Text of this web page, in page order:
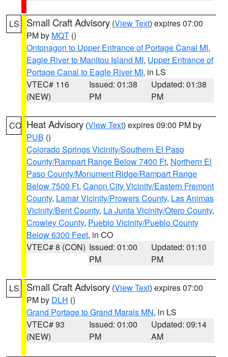
LS Small Craft Advisory (View Text) expires 07:00
PM by MQT ()
Ontonagon to Upper Entrance of Portage Canal MI,
Eagle River to Manitou Island MI, Upper Entrance of
Portage Canal to Eagle River MI, in LS
VTEC# 116
(NEW)
Issued: 01:38
PM
Updated: 01:38
PM
CO Heat Advisory (View Text) expires 09:00 PM by
PUB ()
Colorado Springs Vicinity/Southern El Paso
County/Rampart Range Below 7400 Ft, Northern El
Paso County/Monument Ridge/Rampart Range
Below 7500 Ft, Canon City Vicinity/Eastern Fremont
County, Lamar Vicinity/Prowers County, Las Animas
Vicinity/Bent County, La Junta Vicinity/Otero County,
Crowley County, Pueblo Vicinity/Pueblo County
Below 6300 Feet, in CO
VTEC# 8 (CON) Issued: 01:00
PM
Updated: 01:10
PM
LS Small Craft Advisory (View Text) expires 07:00
PM by DLH ()
Grand Portage to Grand Marais MN, in LS
VTEC# 93
(NEW)
Issued: 01:00
PM
Updated: 09:14
AM